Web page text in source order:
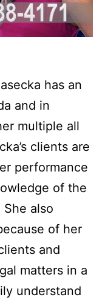
has an
and in
multiple all
clients are
performance
of the
also
of her
and
matters in a
understand